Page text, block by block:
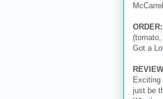
ORDER:
Got a
just be